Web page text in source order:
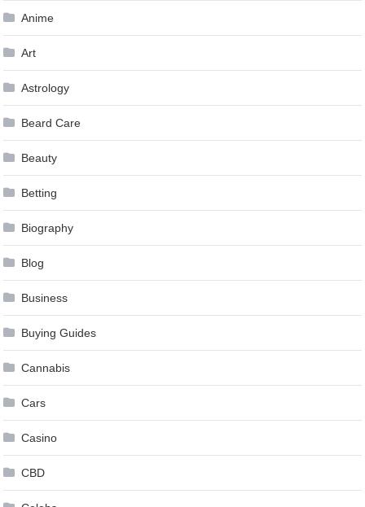
Anime
Art
Astrology
Beard Care
Beauty
Betting
Biography
Blog
Business
Buying Guides
Cannabis
Cars
Casino
CBD